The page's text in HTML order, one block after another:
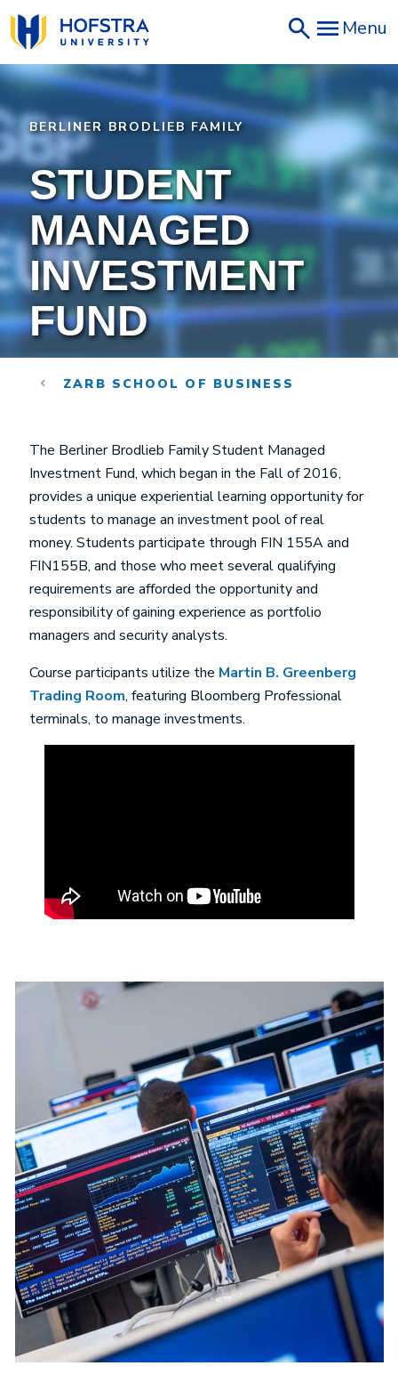
Skip
to
main
content
Menu
BERLINER BRODLIEB FAMILY
STUDENT
MANAGED
INVESTMENT
FUND
ZARB SCHOOL OF BUSINESS
The Berliner Brodlieb Family Student Managed
Investment Fund, which began in the Fall of 2016,
provides a unique experiential learning opportunity for
students to manage an investment pool of real
money. Students participate through FIN 155A and
FIN155B, and those who meet several qualifying
requirements are afforded the opportunity and
responsibility of gaining experience as portfolio
managers and security analysts.
Course participants utilize the Martin B. Greenberg
Trading Room, featuring Bloomberg Professional
terminals, to manage investments.